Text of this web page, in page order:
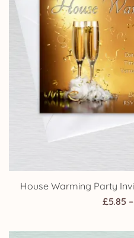
House Warming Party
£5.85 –